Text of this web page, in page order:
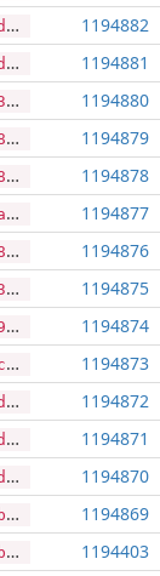
1194882
1194881
1194880
1194879
1194878
1194877
1194876
1194875
1194874
1194873
1194872
1194871
1194870
1194869
1194403